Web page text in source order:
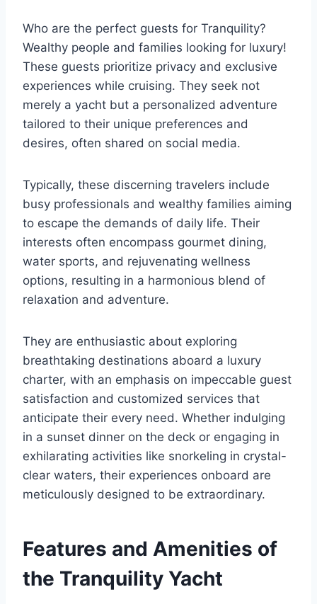
Who are the perfect guests for Tranquility?
Wealthy people and families looking for luxury!
These guests prioritize privacy and exclusive
experiences while cruising. They seek not
merely a yacht but a personalized adventure
tailored to their unique preferences and
desires, often shared on social media.
Typically, these discerning travelers include
busy professionals and wealthy families aiming
to escape the demands of daily life. Their
interests often encompass gourmet dining,
water sports, and rejuvenating wellness
options, resulting in a harmonious blend of
relaxation and adventure.
They are enthusiastic about exploring
breathtaking destinations aboard a luxury
charter, with an emphasis on impeccable guest
satisfaction and customized services that
anticipate their every need. Whether indulging
in a sunset dinner on the deck or engaging in
exhilarating activities like snorkeling in crystal-
clear waters, their experiences onboard are
meticulously designed to be extraordinary.
Features and Amenities of
the Tranquility Yacht